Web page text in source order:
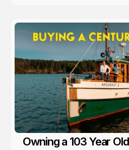
Owning a 103 Year